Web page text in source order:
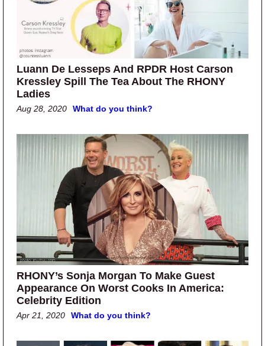
Luann De Lesseps And RPDR Host Carson
Kressley Spill The Tea About The RHONY
Ladies
Aug 28, 2020 What do you think?
RHONY’s Sonja Morgan To Make Guest
Appearance On Worst Cooks In America:
Celebrity Edition
Apr 21, 2020 What do you think?